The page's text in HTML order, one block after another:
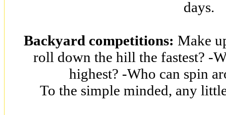
days.
Backyard competitions: Make
roll down the hill the fastest? -
highest? -Who can spin
To the simple minded, any